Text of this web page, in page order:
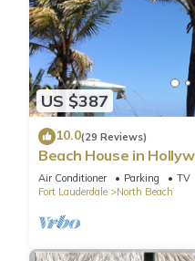
US $387
10.0(29 Reviews)
Beach House in
shore!
Air Conditioner Parking
TV
Fort Lauderdale
North Beach